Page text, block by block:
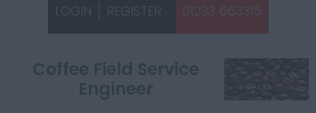
LOGIN REGISTER 01233 663315